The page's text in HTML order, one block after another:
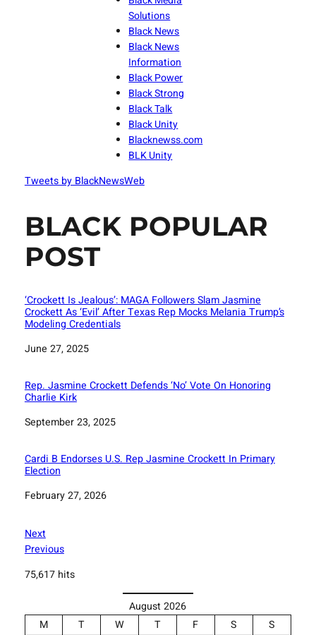
Solutions
Black News
Black News
Information
Black Power
Black Strong
Black Talk
Black Unity
Blacknewss.com
BLK Unity
Tweets by BlackNewsWeb
BLACK POPULAR
POST
‘Crockett Is Jealous’: MAGA Followers Slam Jasmine
Crockett As ‘Evil’ After Texas Rep Mocks Melania Trump’s
Modeling Credentials
Date
June 27, 2025
Rep. Jasmine Crockett Defends ‘No’ Vote On Honoring
Charlie Kirk
Date
September 23, 2025
Cardi B Endorses U.S. Rep Jasmine Crockett In Primary
Election
Date
February 27, 2026
Next
Previous
75,617 hits
August 2026
M
T W T F S
S